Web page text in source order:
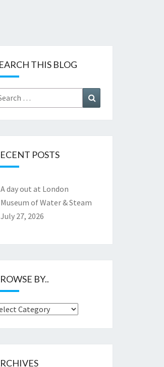
THIS BLOG
POSTS
A day out at London
Museum of Water & Steam
July 27, 2026
BY..